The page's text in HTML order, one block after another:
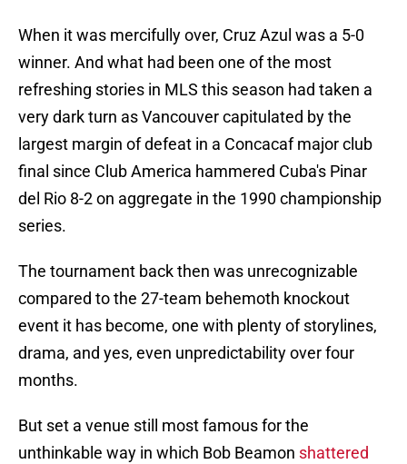
When it was mercifully over, Cruz Azul was a 5-0
winner. And what had been one of the most
refreshing stories in MLS this season had taken a
very dark turn as Vancouver capitulated by the
largest margin of defeat in a Concacaf major club
final since Club America hammered Cuba's Pinar
del Rio 8-2 on aggregate in the 1990 championship
series.
The tournament back then was unrecognizable
compared to the 27-team behemoth knockout
event it has become, one with plenty of storylines,
drama, and yes, even unpredictability over four
months.
But set a venue still most famous for the
unthinkable way in which Bob Beamon shattered